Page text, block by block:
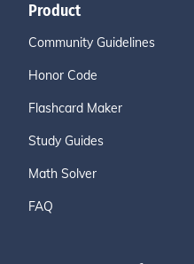
Product
Community Guidelines
Honor Code
Flashcard Maker
Study Guides
Math Solver
FAQ